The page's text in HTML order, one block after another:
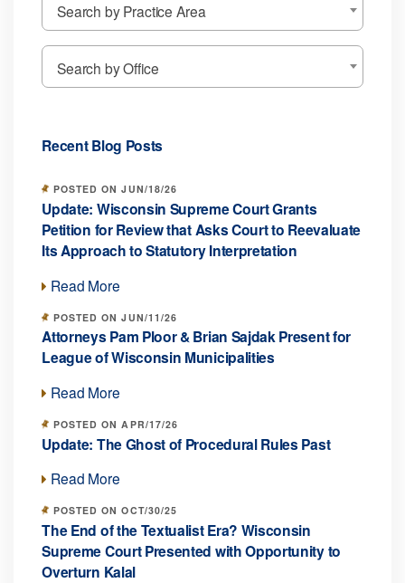
Search by Practice Area
Search by Office
Recent Blog Posts
POSTED ON JUN/18/26
Update: Wisconsin Supreme Court Grants
Petition for Review that Asks Court to Reevaluate
Its Approach to Statutory Interpretation
Read More
POSTED ON JUN/11/26
Attorneys Pam Ploor & Brian Sajdak Present for
League of Wisconsin Municipalities
Read More
POSTED ON APR/17/26
Update: The Ghost of Procedural Rules Past
Read More
POSTED ON OCT/30/25
The End of the Textualist Era? Wisconsin
Supreme Court Presented with Opportunity to
Overturn Kalal